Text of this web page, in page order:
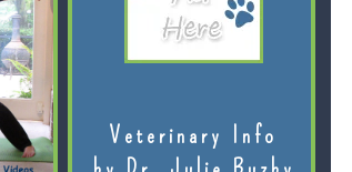
Veterinary Info